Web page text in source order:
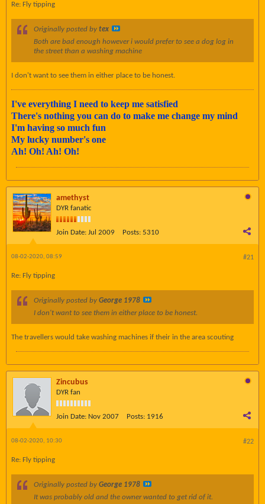
Re: Fly tipping
Originally posted by tex
Both are bad enough however i would prefer to see a dog log in
the street than a washing machine
I don't want to see them in either place to be honest.
I've everything I need to keep me satisfied
There's nothing you can do to make me change my mind
I'm having so much fun
My lucky number's one
Ah! Oh! Ah! Oh!
amethyst
DYR fanatic
Join Date: Jul 2009 Posts: 5310
#21
08-02-2020, 08:59
Re: Fly tipping
Originally posted by George 1978
I don't want to see them in either place to be honest.
The travellers would take washing machines if their in the area scouting
Zincubus
DYR fan
Join Date: Nov 2007 Posts: 1916
#22
08-02-2020, 10:30
Re: Fly tipping
Originally posted by George 1978
It was probably old and the owner wanted to get rid of it.